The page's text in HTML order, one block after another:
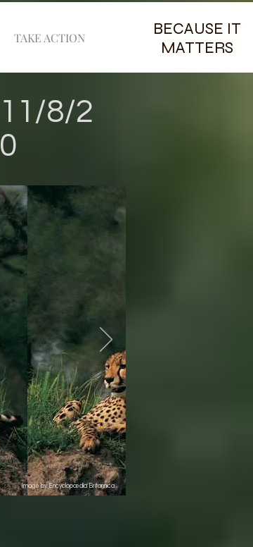
TAKE ACTION
BECAUSE IT
MATTERS
11/8/2
0
Image by Encyclopædia Britannica